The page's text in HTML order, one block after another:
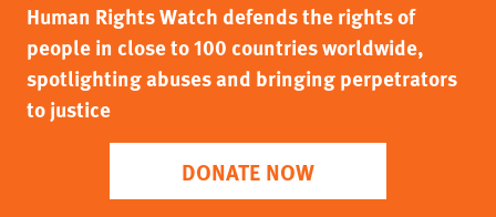
Human Rights Watch defends the rights of
people in close to 100 countries worldwide,
spotlighting abuses and bringing perpetrators
to justice
DONATE NOW